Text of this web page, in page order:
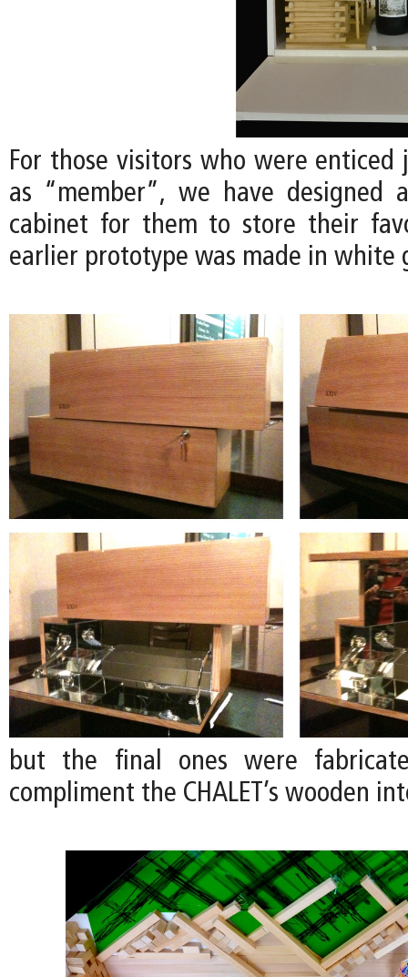
For those visitors who were enticed
as “member”, we have designed
cabinet for them to store their
earlier prototype was made in
but the final ones were
compliment the CHALET’s wooden